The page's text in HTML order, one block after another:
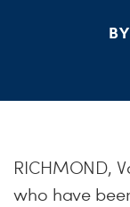
RICHMOND,
who have